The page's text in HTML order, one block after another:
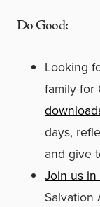
Do Good:
Looking
family for
days,
and give
Join us
Salvation